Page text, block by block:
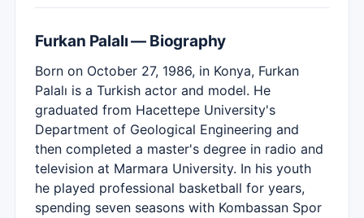
Furkan Palalı — Biography
Born on October 27, 1986, in Konya, Furkan
Palalı is a Turkish actor and model. He
graduated from Hacettepe University's
Department of Geological Engineering and
then completed a master's degree in radio and
television at Marmara University. In his youth
he played professional basketball for years,
spending seven seasons with Kombassan Spor